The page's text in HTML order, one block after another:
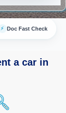
⚡ Doc Fast Check
a car in